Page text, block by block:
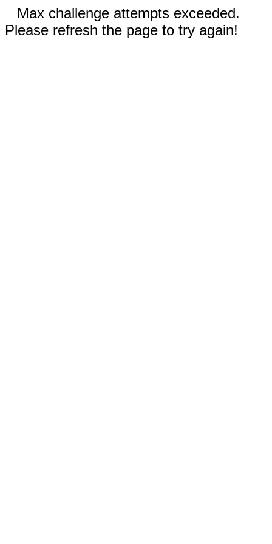
Max challenge attempts exceeded.
Please refresh the page to try again!